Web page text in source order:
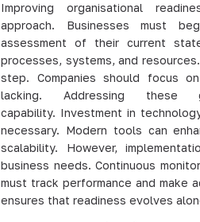
Improving organisational
approach. Businesses must
assessment of their current
processes, systems, and
step. Companies should focus
lacking. Addressing these
capability. Investment in
necessary. Modern tools can
scalability. However,
business needs. Continuous
must track performance and make
ensures that readiness evolves